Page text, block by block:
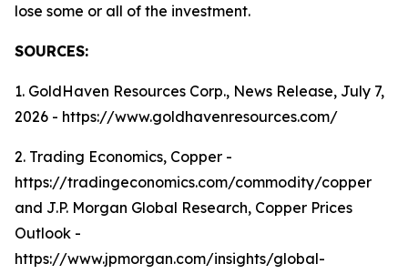
lose some or all of the investment.
SOURCES:
1. GoldHaven Resources Corp., News Release, July 7,
2026 - https://www.goldhavenresources.com/
2. Trading Economics, Copper -
https://tradingeconomics.com/commodity/copper
and J.P. Morgan Global Research, Copper Prices
Outlook -
https://www.jpmorgan.com/insights/global-